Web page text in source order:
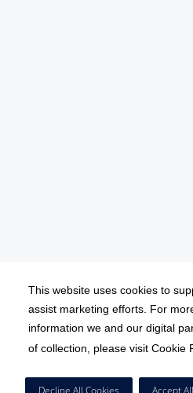
This website uses cookies to
assist marketing efforts. For
information we and our digital
of collection, please visit Cookie
Decline All Cookies Accept